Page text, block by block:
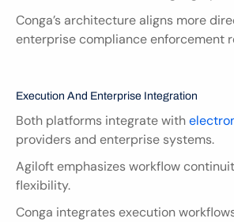
Conga’s architecture aligns more
enterprise compliance enforcement
Execution And Enterprise Integration
Both platforms integrate with
providers and enterprise systems.
Agiloft emphasizes workflow
flexibility.
Conga integrates execution